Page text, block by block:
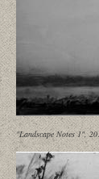
"Landscape Notes 1",